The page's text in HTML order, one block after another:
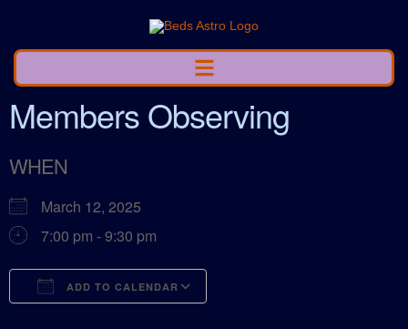
Members Observing
WHEN
March 12, 2025
7:00 pm - 9:30 pm
ADD TO CALENDAR